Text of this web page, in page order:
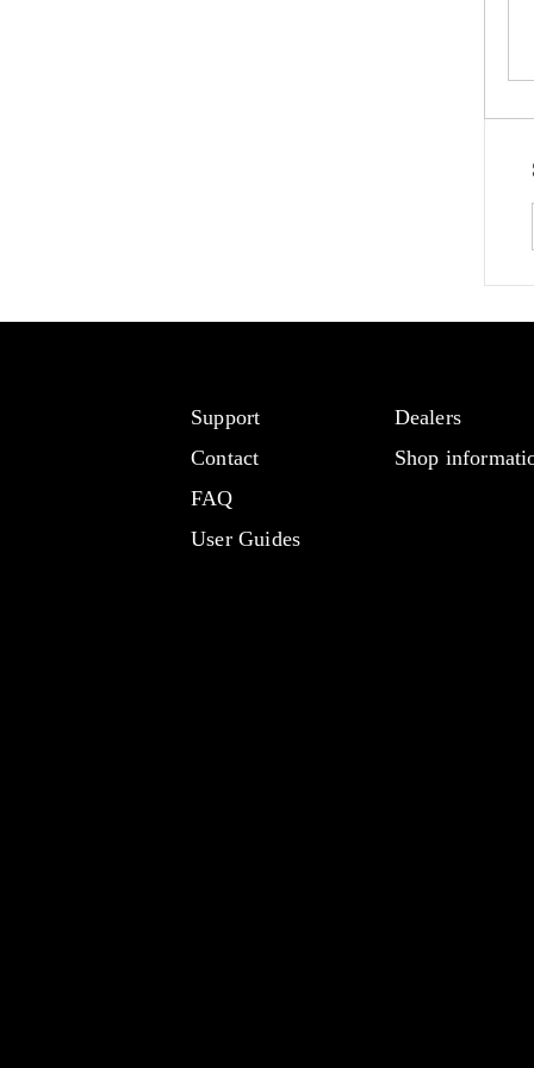
Support
Contact
FAQ
User Guides
Dealers
Shop